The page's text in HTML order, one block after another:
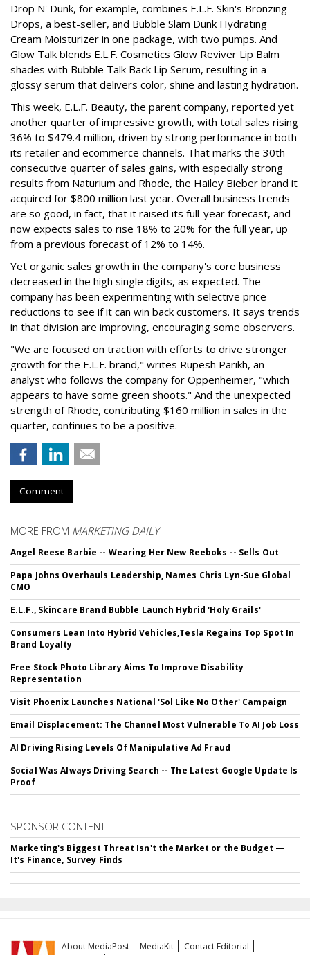
Drop N' Dunk, for example, combines E.L.F. Skin's Bronzing
Drops, a best-seller, and Bubble Slam Dunk Hydrating
Cream Moisturizer in one package, with two pumps. And
Glow Talk blends E.L.F. Cosmetics Glow Reviver Lip Balm
shades with Bubble Talk Back Lip Serum, resulting in a
glossy serum that delivers color, shine and lasting hydration.
This week, E.L.F. Beauty, the parent company, reported yet
another quarter of impressive growth, with total sales rising
36% to $479.4 million, driven by strong performance in both
its retailer and ecommerce channels. That marks the 30th
consecutive quarter of sales gains, with especially strong
results from Naturium and Rhode, the Hailey Bieber brand it
acquired for $800 million last year. Overall business trends
are so good, in fact, that it raised its full-year forecast, and
now expects sales to rise 18% to 20% for the full year, up
from a previous forecast of 12% to 14%.
Yet organic sales growth in the company's core business
decreased in the high single digits, as expected. The
company has been experimenting with selective price
reductions to see if it can win back customers. It says trends
in that division are improving, encouraging some observers.
"We are focused on traction with efforts to drive stronger
growth for the E.L.F. brand," writes Rupesh Parikh, an
analyst who follows the company for Oppenheimer, "which
appears to have some green shoots." And the unexpected
strength of Rhode, contributing $160 million in sales in the
quarter, continues to be a positive.
Comment
MORE FROM MARKETING DAILY
Angel Reese Barbie -- Wearing Her New Reeboks -- Sells Out
Papa Johns Overhauls Leadership, Names Chris Lyn-Sue Global
CMO
E.L.F., Skincare Brand Bubble Launch Hybrid 'Holy Grails'
Consumers Lean Into Hybrid Vehicles,Tesla Regains Top Spot In
Brand Loyalty
Free Stock Photo Library Aims To Improve Disability
Representation
Visit Phoenix Launches National 'Sol Like No Other' Campaign
Email Displacement: The Channel Most Vulnerable To AI Job Loss
AI Driving Rising Levels Of Manipulative Ad Fraud
Social Was Always Driving Search -- The Latest Google Update Is
Proof
SPONSOR CONTENT
Marketing's Biggest Threat Isn't the Market or the Budget —
It's Finance, Survey Finds
About MediaPost MediaKit
Contact Editorial